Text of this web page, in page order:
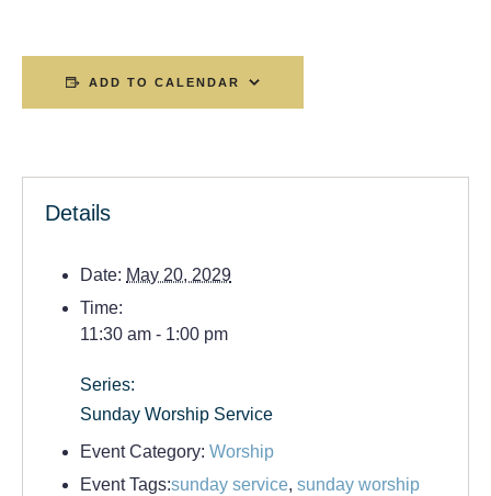
ADD TO CALENDAR
Details
Date: May 20, 2029
Time:
11:30 am - 1:00 pm
Series:
Sunday Worship Service
Event Category: Worship
Event Tags:sunday service, sunday worship